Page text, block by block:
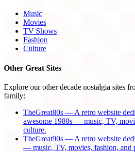
Music
Movies
TV Shows
Fashion
Culture
Other Great Sites
Explore our other decade nostalgia sites
family:
TheGreat80s — A retro website
awesome 1980s — music, TV,
culture.
TheGreat90s — A retro website
— music, TV, movies, fashion, and